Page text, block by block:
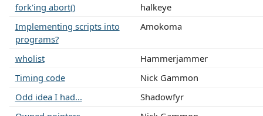
fork'ing abort()
halkeye
Implementing scripts into
programs?
Amokoma
wholist
Hammerjammer
Timing code
Nick Gammon
Odd idea I had...
Shadowfyr